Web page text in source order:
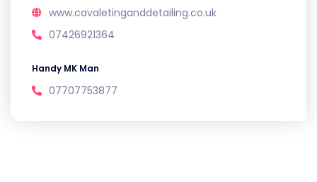
www.cavaletinganddetailing.co.uk
07426921364
Handy MK Man
07707753877